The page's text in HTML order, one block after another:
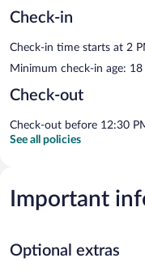
Check-in
Check-in time starts at 2
Minimum check-in age: 18
Check-out
Check-out before 12:30
See all policies
Important
Optional extras